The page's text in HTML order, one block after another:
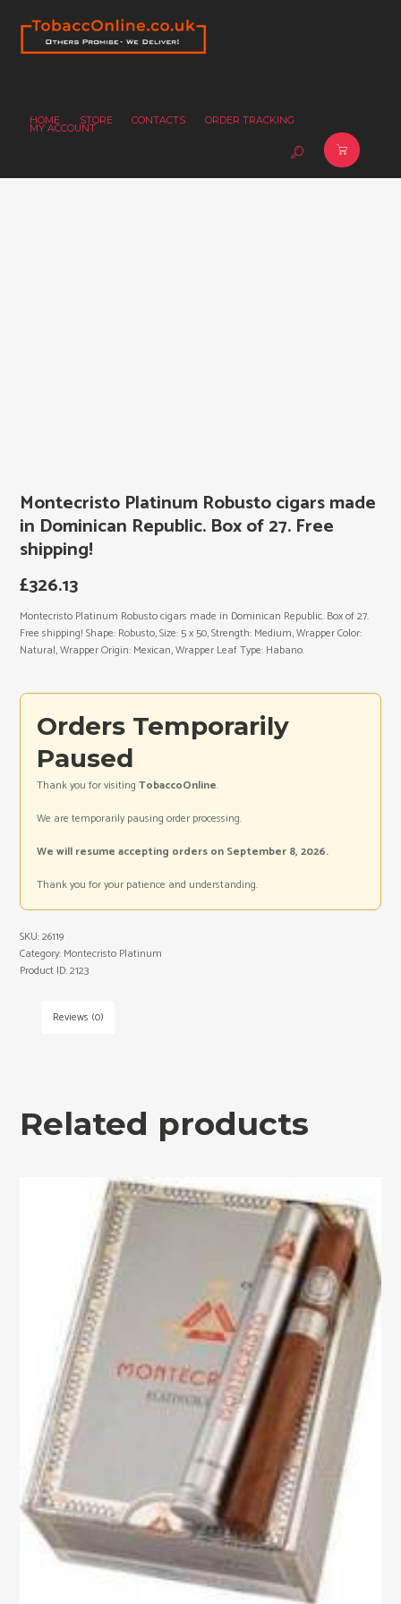
HOME STORE CONTACTS ORDER TRACKING
MY ACCOUNT
Montecristo Platinum Robusto cigars made
in Dominican Republic. Box of 27. Free
shipping!
£326.13
Montecristo Platinum Robusto cigars made in Dominican Republic. Box of 27.
Free shipping! Shape: Robusto, Size: 5 x 50, Strength: Medium, Wrapper Color:
Natural, Wrapper Origin: Mexican, Wrapper Leaf Type: Habano.
Orders Temporarily
Paused
Thank you for visitingTobaccoOnline.
We are temporarily pausing order processing.
We will resume accepting orders on September 8, 2026.
Thank you for your patience and understanding.
SKU:26119
Category: Montecristo Platinum
Product ID:2123
Reviews (0)
Related products